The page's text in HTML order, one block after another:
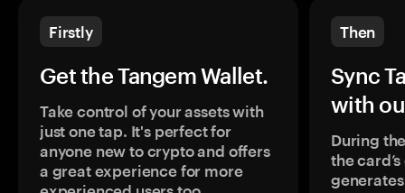
Firstly
Get the Tangem Wallet.
Take control of your assets with
just one tap. It's perfect for
anyone new to crypto and offers
a great experience for more
Then
Sync
with
During
the